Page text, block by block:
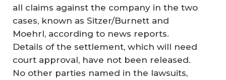
all claims against the company in the two
cases, known as Sitzer/Burnett and
Moehrl, according to news reports.
Details of the settlement, which will need
court approval, have not been released.
No other parties named in the lawsuits,